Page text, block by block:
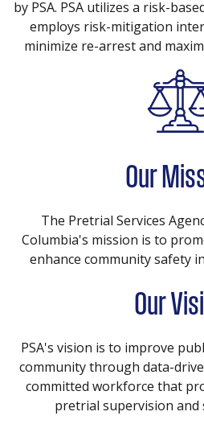
by PSA. PSA utilizes a risk-
employs risk-mitigation
minimize re-arrest and
Our
The Pretrial Services
Columbia's mission is to
enhance community safety
Our
PSA's vision is to improve
community through data-
committed workforce that
pretrial supervision and